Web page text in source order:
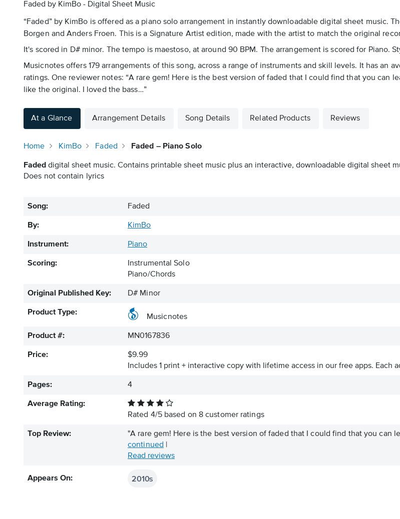
Faded by KimBo - Digital Sheet Music
“Faded” by KimBo is offered as a piano solo arrangement in instantly downloadable digital sheet music.
Borgen and Anders Froen. This is a Signature Artist edition, made with the artist to match the original
It's scored in D# minor. The tempo is maestoso, at around 90 BPM. The arrangement is scored for Piano.
Musicnotes offers 179 arrangements of this song, across a range of instruments and skill levels. It has an
ratings. One reviewer notes: “A rare gem! Here is the best version of faded that I could find that you can
like the original. I loved the bass…”
At a Glance Arrangement Details Song Details Related Products Reviews
Home KimBo Faded Faded – Piano Solo
Faded digital sheet music. Contains printable sheet music plus an interactive, downloadable digital sheet
Does not contain lyrics
Song: Faded
By: KimBo
Instrument: Piano
Scoring:
Instrumental Solo
Piano/Chords
Original Published Key: D# Minor
Product Type:
Musicnotes
Product #: MN0167836
Price:
$9.99
Includes 1 print + interactive copy with lifetime access in our free apps. Each
Pages: 4
Average Rating:
Rated 4/5based on 8 customer ratings
Top Review:
"A rare gem! Here is the best version of faded that I could find that you can
continued
Read reviews
Appears On: 2010s